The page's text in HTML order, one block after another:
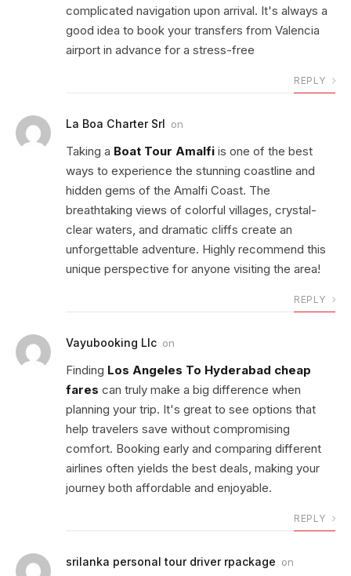
complicated navigation upon arrival. It's always a
good idea to book your transfers from Valencia
airport in advance for a stress-free
REPLY
La Boa Charter Srl on
Taking a Boat Tour Amalfi is one of the best
ways to experience the stunning coastline and
hidden gems of the Amalfi Coast. The
breathtaking views of colorful villages, crystal-
clear waters, and dramatic cliffs create an
unforgettable adventure. Highly recommend this
unique perspective for anyone visiting the area!
REPLY
Vayubooking Llc on
Finding Los Angeles To Hyderabad cheap
fares can truly make a big difference when
planning your trip. It's great to see options that
help travelers save without compromising
comfort. Booking early and comparing different
airlines often yields the best deals, making your
journey both affordable and enjoyable.
REPLY
srilanka personal tour driver rpackage on